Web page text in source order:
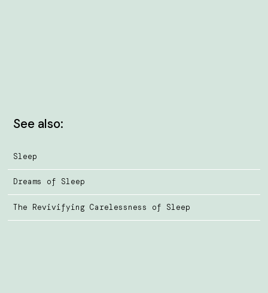
See also:
Sleep
Dreams of Sleep
The Revivifying Carelessness of Sleep